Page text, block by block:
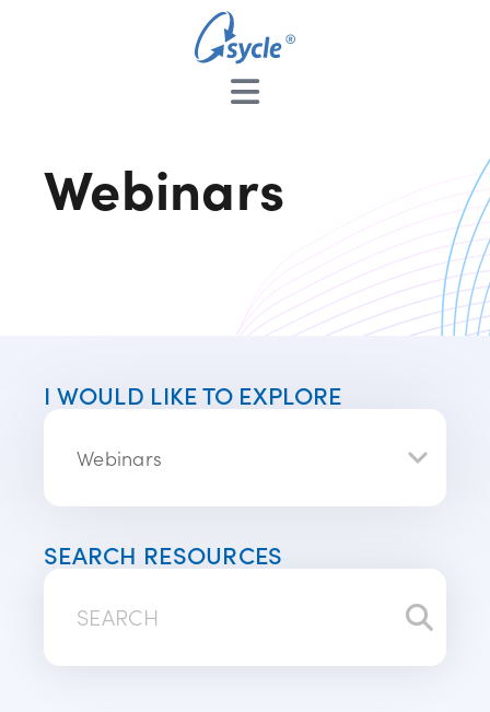
Webinars
I WOULD LIKE TO EXPLORE
Webinars
SEARCH RESOURCES